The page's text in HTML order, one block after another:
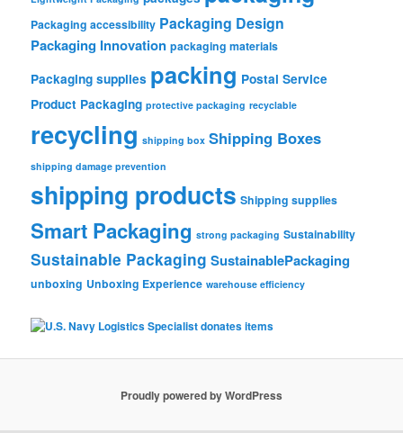
Packaging accessibility Packaging Design
Packaging Innovation packaging materials
Packaging supplies packing Postal Service
Product Packaging protective packaging recyclable
recycling shipping box Shipping Boxes
shipping damage prevention
shipping products Shipping supplies
Smart Packaging strong packaging Sustainability
Sustainable Packaging SustainablePackaging
unboxing Unboxing Experience warehouse efficiency
Proudly powered by WordPress